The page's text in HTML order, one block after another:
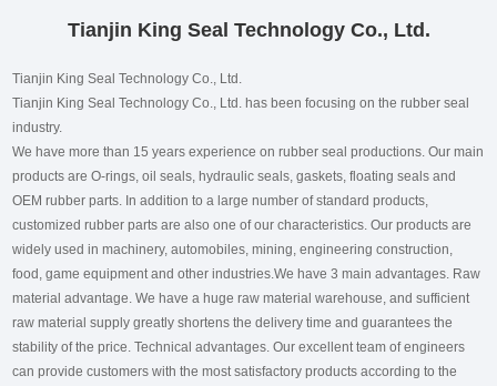
Tianjin King Seal Technology Co., Ltd.
Tianjin King Seal Technology Co., Ltd.
Tianjin King Seal Technology Co., Ltd. has been focusing on the rubber seal
industry.
We have more than 15 years experience on rubber seal productions. Our main
products are O-rings, oil seals, hydraulic seals, gaskets, floating seals and
OEM rubber parts. In addition to a large number of standard products,
customized rubber parts are also one of our characteristics. Our products are
widely used in machinery, automobiles, mining, engineering construction,
food, game equipment and other industries.We have 3 main advantages. Raw
material advantage. We have a huge raw material warehouse, and sufficient
raw material supply greatly shortens the delivery time and guarantees the
stability of the price. Technical advantages. Our excellent team of engineers
can provide customers with the most satisfactory products according to the